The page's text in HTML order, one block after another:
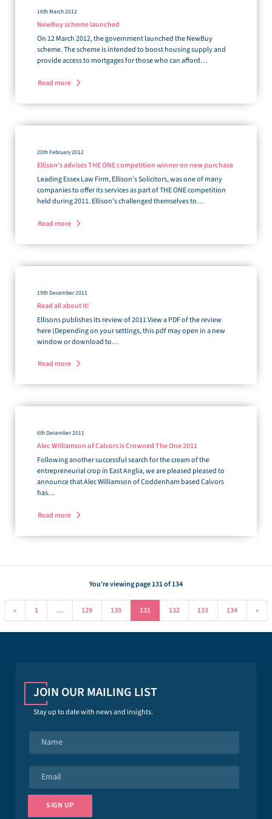
16th March 2012
NewBuy scheme launched
On 12 March 2012, the government launched the NewBuy
scheme. The scheme is intended to boost housing supply and
provide access to mortgages for those who can afford…
Read more
20th February 2012
Ellison’s advises THE ONE competition winner on new purchase
Leading Essex Law Firm, Ellison’s Solicitors, was one of many
companies to offer its services as part of THE ONE competition
held during 2011. Ellison’s challenged themselves to…
Read more
19th December 2011
Read all about it!
Ellisons publishes its review of 2011 View a PDF of the review
here (Depending on your settings, this pdf may open in a new
window or download to…
Read more
6th December 2011
Alec Williamson of Calvors is Crowned The One 2011
Following another successful search for the cream of the
entrepreneurial crop in East Anglia, we are pleased pleased to
announce that Alec Williamson of Coddenham based Calvors
has…
Read more
You're viewing page 131 of 134
« 1 … 129 130 131 132 133 134 »
JOIN OUR MAILING LIST
Stay up to date with news and insights.
e
a
l
SIGN UP